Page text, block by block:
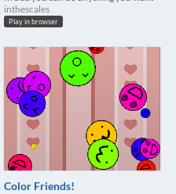
inthescales
Play in browser
Color Friends!